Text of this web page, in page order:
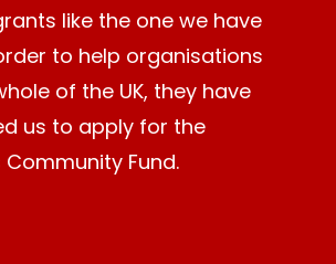
like the one we have
to help organisations
of the UK, they have
us to apply for the
Fund.